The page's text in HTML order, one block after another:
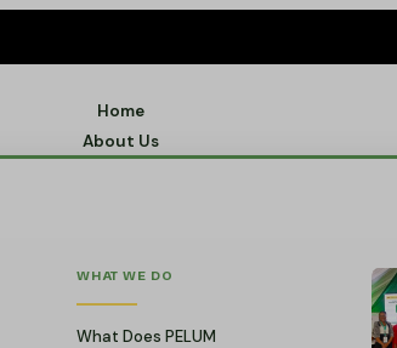
Home
About Us
WHAT WE DO
What Does PELUM